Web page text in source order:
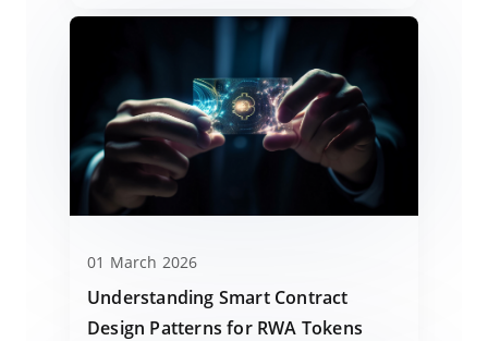
01 March 2026
Understanding Smart Contract
Design Patterns for RWA Tokens